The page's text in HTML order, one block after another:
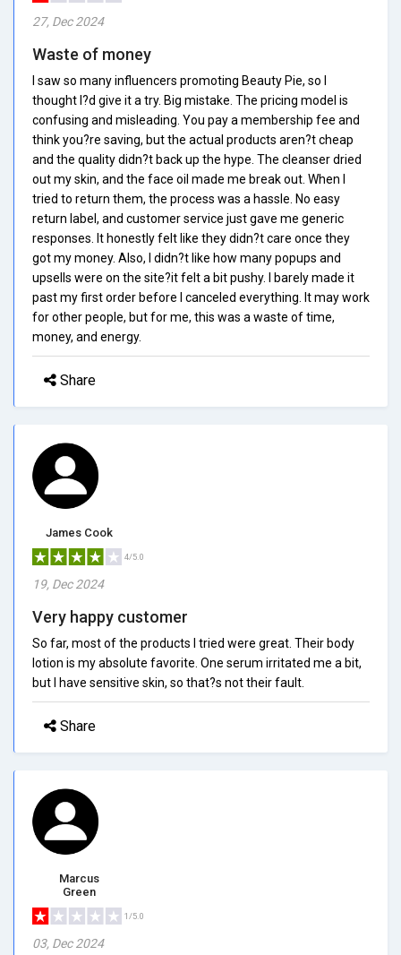
27, Dec 2024
Waste of money
I saw so many influencers promoting Beauty Pie, so I
thought I?d give it a try. Big mistake. The pricing model is
confusing and misleading. You pay a membership fee and
think you?re saving, but the actual products aren?t cheap
and the quality didn?t back up the hype. The cleanser dried
out my skin, and the face oil made me break out. When I
tried to return them, the process was a hassle. No easy
return label, and customer service just gave me generic
responses. It honestly felt like they didn?t care once they
got my money. Also, I didn?t like how many popups and
upsells were on the site?it felt a bit pushy. I barely made it
past my first order before I canceled everything. It may work
for other people, but for me, this was a waste of time,
money, and energy.
Share
James Cook
4/5.0
19, Dec 2024
Very happy customer
So far, most of the products I tried were great. Their body
lotion is my absolute favorite. One serum irritated me a bit,
but I have sensitive skin, so that?s not their fault.
Share
Marcus
Green
1/5.0
03, Dec 2024